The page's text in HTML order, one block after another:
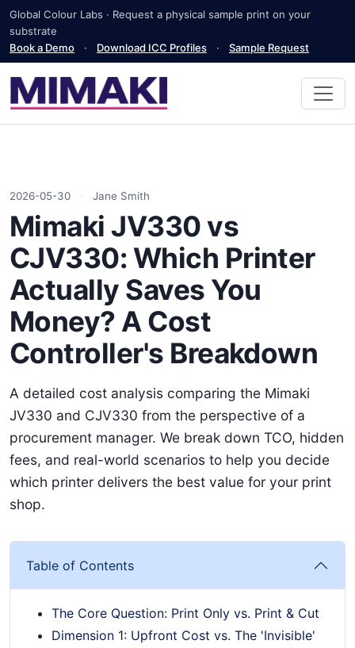
Global Colour Labs · Request a physical sample print on your
substrate
Book a Demo
· Download ICC Profiles · Sample Request
2026-05-30 · Jane Smith
Mimaki JV330 vs
CJV330: Which Printer
Actually Saves You
Money? A Cost
Controller's Breakdown
A detailed cost analysis comparing the Mimaki
JV330 and CJV330 from the perspective of a
procurement manager. We break down TCO, hidden
fees, and real-world scenarios to help you decide
which printer delivers the best value for your print
shop.
Table of Contents
The Core Question: Print Only vs. Print & Cut
Dimension 1: Upfront Cost vs. The 'Invisible'